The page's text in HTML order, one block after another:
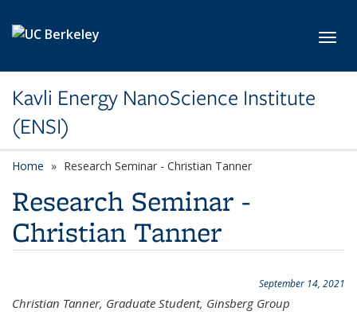
Kavli Energy NanoScience Institute
(ENSI)
Home Research Seminar - Christian Tanner
Research Seminar -
Christian Tanner
September 14, 2021
Christian Tanner, Graduate Student, Ginsberg Group